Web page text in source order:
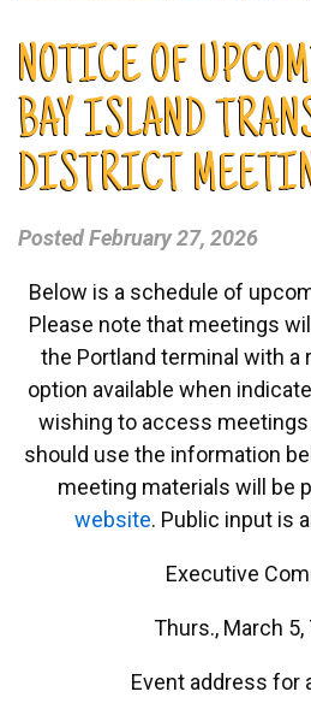
NOTICE OF
BAY ISLAND
DISTRICT
PostedFebruary 27, 2026
Below is a schedule of
Please note that meetings
the Portland terminal with a
option available when
wishing to access meetings
should use the information
meeting materials will be
website. Public input is
Executive
Thurs., March 5,
Event address for